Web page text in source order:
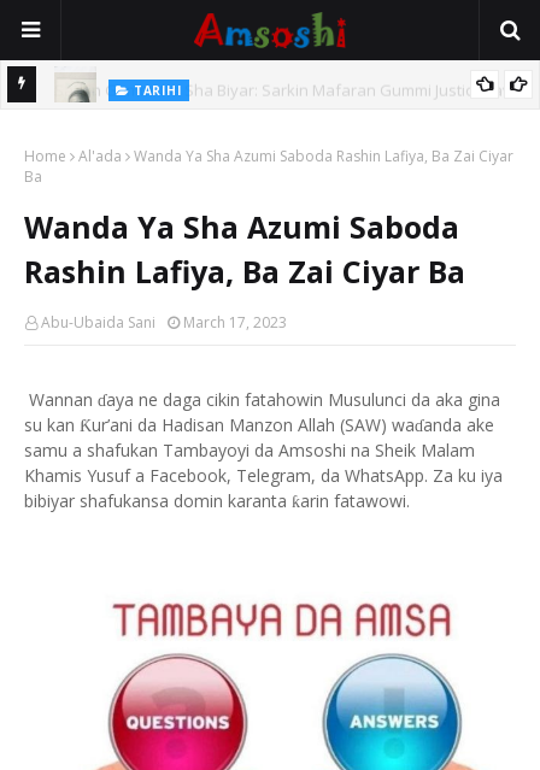
TARIHI
Usman Kure Bungudu
Home Al'ada
Wanda Ya Sha Azumi Saboda Rashin Lafiya, Ba Zai Ciyar
Ba
Wanda Ya Sha Azumi Saboda
Rashin Lafiya, Ba Zai Ciyar Ba
Abu-Ubaida Sani March 17, 2023
Wannan ɗaya ne daga cikin fatahowin Musulunci da aka gina
su kan Ƙur’ani da Hadisan Manzon Allah (SAW) waɗanda ake
samu a shafukan Tambayoyi da Amsoshi na Sheik Malam
Khamis Yusuf a Facebook, Telegram, da WhatsApp. Za ku iya
bibiyar shafukansa domin karanta ƙarin fatawowi.